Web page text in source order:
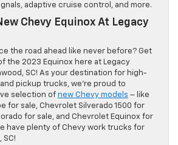
adaptive cruise control, and more.
Chevy Equinox At Legacy
the road ahead like never before? Get
the 2023 Equinox here at Legacy
SC! As your destination for high-
pickup trucks, we’re proud to
selection of new Chevy models – like
for sale, Chevrolet Silverado 1500 for
for sale, and Chevrolet Equinox for
have plenty of Chevy work trucks for
SC!